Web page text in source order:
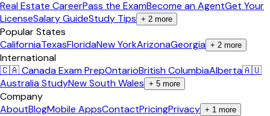
Real Estate CareerPass the ExamBecome an AgentGet Your
LicenseSalary GuideStudy Tips + 2 more
Popular States
CaliforniaTexasFloridaNew YorkArizonaGeorgia + 2 more
International
🇨🇦 Canada Exam PrepOntarioBritish ColumbiaAlberta🇦🇺
Australia StudyNew South Wales + 5 more
Company
AboutBlogMobile AppsContactPricingPrivacy + 1 more